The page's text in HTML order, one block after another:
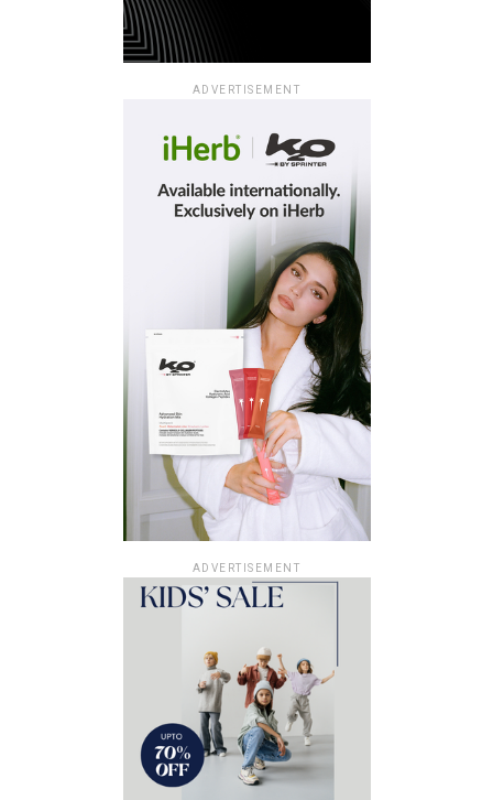
ADVERTISEMENT
ADVERTISEMENT